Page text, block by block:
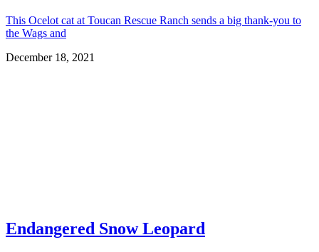
This Ocelot cat at Toucan Rescue Ranch sends a big thank-you to
the Wags and
December 18, 2021
Endangered Snow Leopard